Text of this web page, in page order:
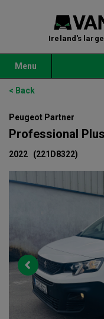
Ireland's
Menu
< Back
Peugeot Partner
Professional
2022 (221D8322)